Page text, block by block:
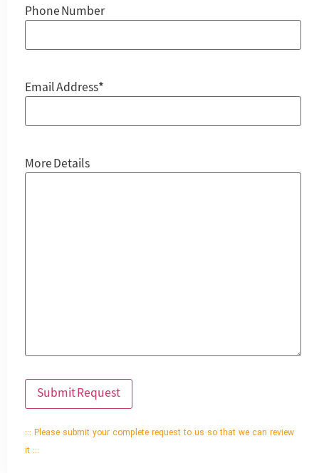
Phone Number
Email Address*
More Details
::: Please submit your complete request to us so that we can review
it :::